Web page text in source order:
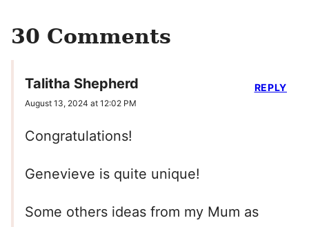
30 Comments
Talitha Shepherd
August 13, 2024 at 12:02 PM
Congratulations!
Genevieve is quite unique!
Some others ideas from my Mum as
REPLY